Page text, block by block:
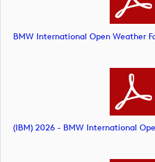
(IBM) 2026 - BMW International